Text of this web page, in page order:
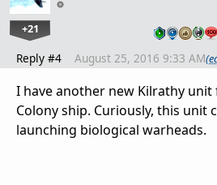
+21
Reply #4 August 25, 2016 9:33 AM
I have another new Kilrathy unit
Colony ship. Curiously, this unit
launching biological warheads.